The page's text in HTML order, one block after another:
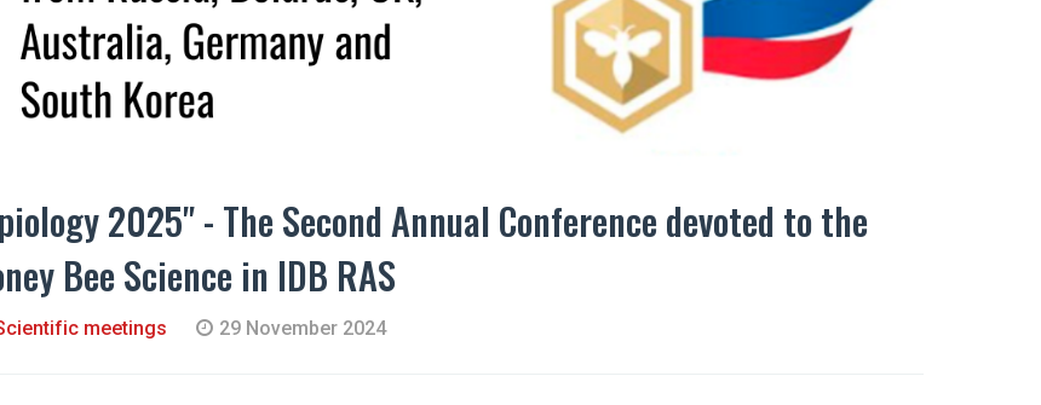
2025" - The Second Annual Conference devoted to the
Bee Science in IDB RAS
meetings 29 November 2024